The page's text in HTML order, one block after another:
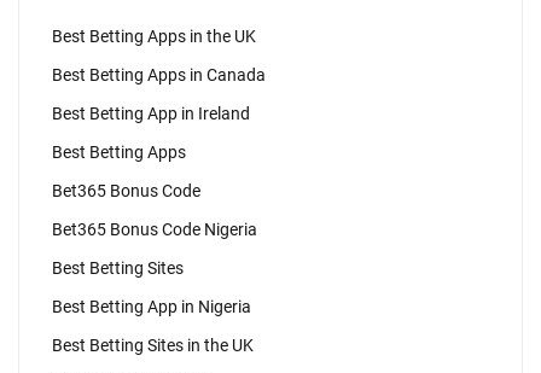
Best Betting Apps in the UK
Best Betting Apps in Canada
Best Betting App in Ireland
Best Betting Apps
Bet365 Bonus Code
Bet365 Bonus Code Nigeria
Best Betting Sites
Best Betting App in Nigeria
Best Betting Sites in the UK